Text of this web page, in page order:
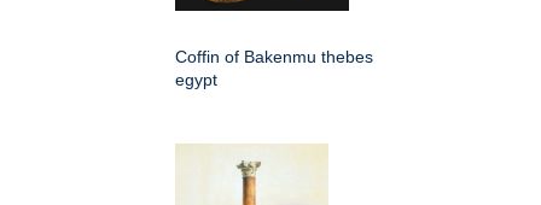
Coffin of Bakenmu thebes
egypt